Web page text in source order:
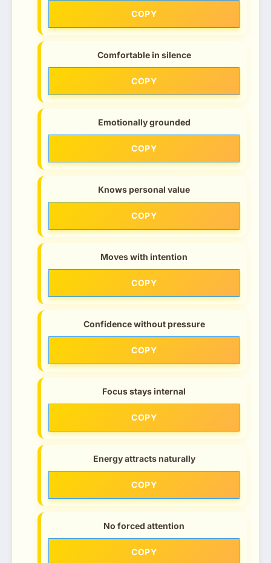
COPY
Comfortable in silence
COPY
Emotionally grounded
COPY
Knows personal value
COPY
Moves with intention
COPY
Confidence without pressure
COPY
Focus stays internal
COPY
Energy attracts naturally
COPY
No forced attention
COPY